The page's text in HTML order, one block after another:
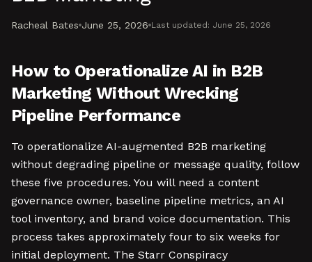
Racheal Bates June 25, 2026 Last updated: June 25, 2026
How to Operationalize AI in B2B
Marketing Without Wrecking
Pipeline Performance
To operationalize AI-augmented B2B marketing
without degrading pipeline or message quality, follow
these five procedures. You will need a content
governance owner, baseline pipeline metrics, an AI
tool inventory, and brand voice documentation. This
process takes approximately four to six weeks for
initial deployment. The Starr Conspiracy